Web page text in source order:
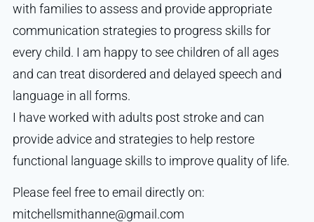
with families to assess and provide appropriate
communication strategies to progress skills for
every child. I am happy to see children of all ages
and can treat disordered and delayed speech and
language in all forms.
I have worked with adults post stroke and can
provide advice and strategies to help restore
functional language skills to improve quality of life.
Please feel free to email directly on:
mitchellsmithanne@gmail.com